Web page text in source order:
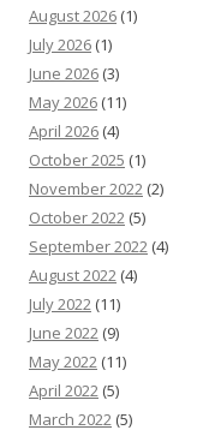
August 2026 (1)
July 2026 (1)
June 2026 (3)
May 2026 (11)
April 2026 (4)
October 2025 (1)
November 2022 (2)
October 2022 (5)
September 2022 (4)
August 2022 (4)
July 2022 (11)
June 2022 (9)
May 2022 (11)
April 2022 (5)
March 2022 (5)